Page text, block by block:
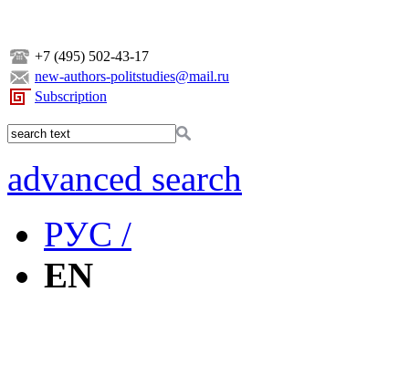
+7 (495) 502-43-17
new-authors-politstudies@mail.ru
Subscription
advanced search
РУС /
EN